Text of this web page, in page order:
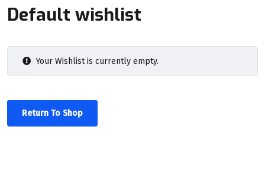
Default wishlist
Your Wishlist is currently empty.
Return To Shop